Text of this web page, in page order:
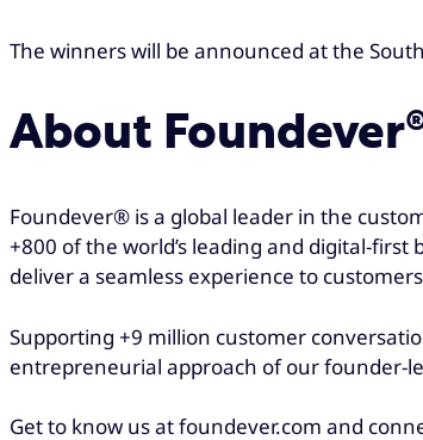
The winners will be announced at the
About
Foundever® is a global leader in the
+800 of the world’s leading and digital-
deliver a seamless experience to
Supporting +9 million customer
entrepreneurial approach of our founder-
Get to know us at foundever.com and